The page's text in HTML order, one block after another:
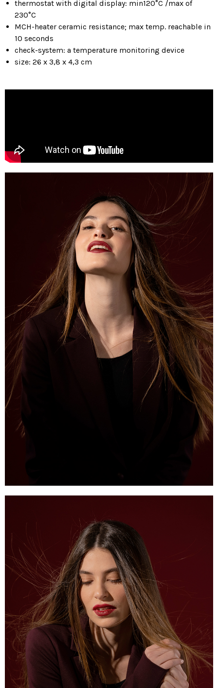
thermostat with digital display: min120°C /max of
230°C
MCH-heater ceramic resistance; max temp. reachable in
10 seconds
check-system: a temperature monitoring device
size: 26 x 3,8 x 4,3 cm